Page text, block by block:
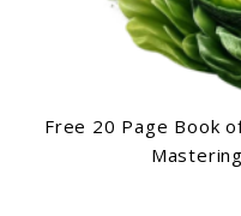
Free 20 Page Book